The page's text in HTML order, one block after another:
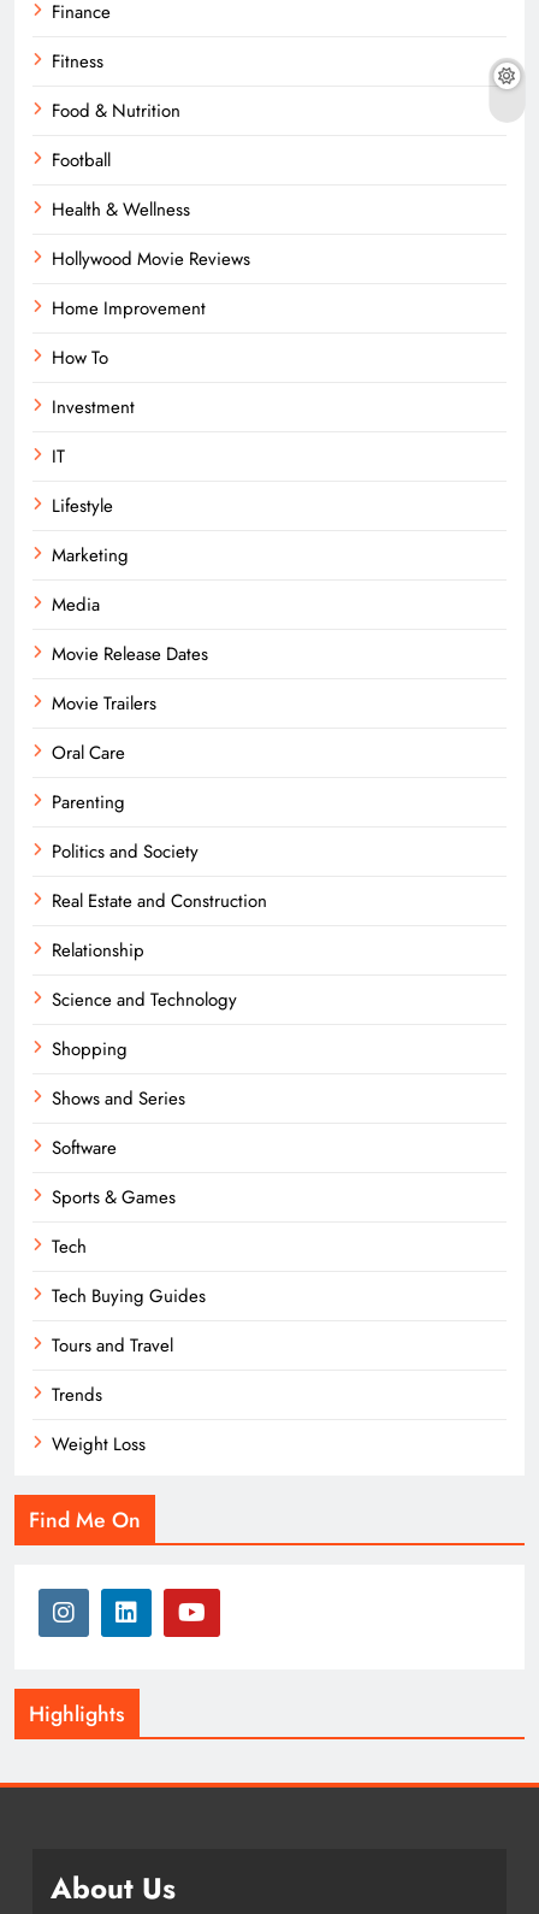
Finance
Fitness
Food & Nutrition
Football
Health & Wellness
Hollywood Movie Reviews
Home Improvement
How To
Investment
IT
Lifestyle
Marketing
Media
Movie Release Dates
Movie Trailers
Oral Care
Parenting
Politics and Society
Real Estate and Construction
Relationship
Science and Technology
Shopping
Shows and Series
Software
Sports & Games
Tech
Tech Buying Guides
Tours and Travel
Trends
Weight Loss
Find Me On
Highlights
About Us